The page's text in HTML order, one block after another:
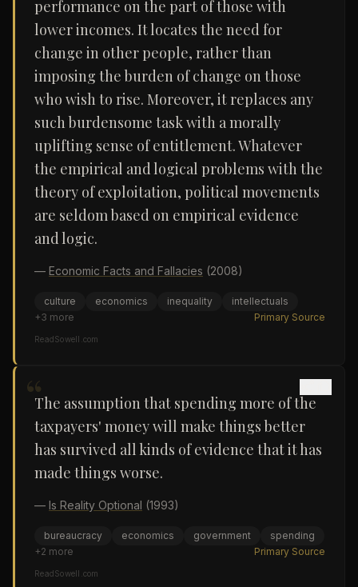
performance on the part of those with
lower incomes. It locates the need for
change in other people, rather than
imposing the burden of change on those
who wish to rise. Moreover, it replaces any
such burdensome task with a morally
uplifting sense of entitlement. Whatever
the empirical and logical problems with the
theory of exploitation, political movements
are seldom based on empirical evidence
and logic.
— Economic Facts and Fallacies (2008)
culture economics inequality
intellectuals
+3 more Primary Source
ReadSowell.com
“The assumption that spending more of the
taxpayers' money will make things better
has survived all kinds of evidence that it has
made things worse.
— Is Reality Optional (1993)
bureaucracy economics government
spending
+2 more Primary Source
ReadSowell.com